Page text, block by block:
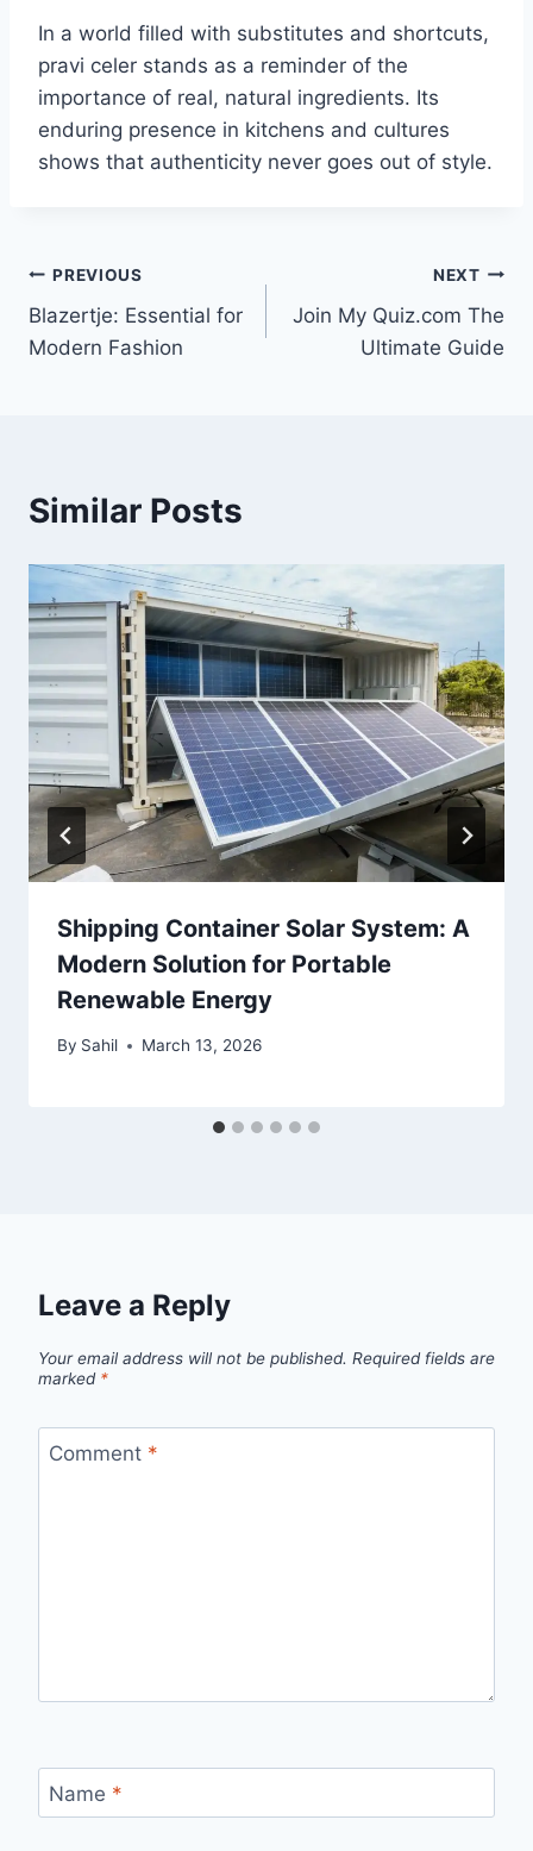
In a world filled with substitutes and shortcuts,
pravi celer stands as a reminder of the
importance of real, natural ingredients. Its
enduring presence in kitchens and cultures
shows that authenticity never goes out of style.
Post
navigation
PREVIOUS
Blazertje: Essential for
Modern Fashion
NEXT
Join My Quiz.com The
Ultimate Guide
Similar Posts
Shipping Container Solar System: A
Modern Solution for Portable
Renewable Energy
By Sahil March 13, 2026
Leave a Reply
Your email address will not be published. Required fields are
marked *
Comment *
Name *